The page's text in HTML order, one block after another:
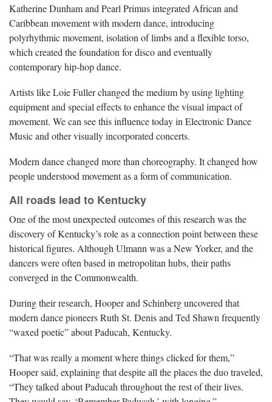
Katherine Dunham and Pearl Primus integrated African and
Caribbean movement with modern dance, introducing
polyrhythmic movement, isolation of limbs and a flexible torso,
which created the foundation for disco and eventually
contemporary hip-hop dance.
Artists like Loie Fuller changed the medium by using lighting
equipment and special effects to enhance the visual impact of
movement. We can see this influence today in Electronic Dance
Music and other visually incorporated concerts.
Modern dance changed more than choreography. It changed how
people understood movement as a form of communication.
All roads lead to Kentucky
One of the most unexpected outcomes of this research was the
discovery of Kentucky’s role as a connection point between these
historical figures. Although Ulmann was a New Yorker, and the
dancers were often based in metropolitan hubs, their paths
converged in the Commonwealth.
During their research, Hooper and Schinberg uncovered that
modern dance pioneers Ruth St. Denis and Ted Shawn frequently
“waxed poetic” about Paducah, Kentucky.
“That was really a moment where things clicked for them,”
Hooper said, explaining that despite all the places the duo traveled,
“They talked about Paducah throughout the rest of their lives.